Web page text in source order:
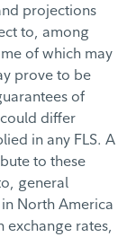
projections
to, among
of which may
prove to be
of
differ
in any FLS. A
to these
general
North America
exchange rates,